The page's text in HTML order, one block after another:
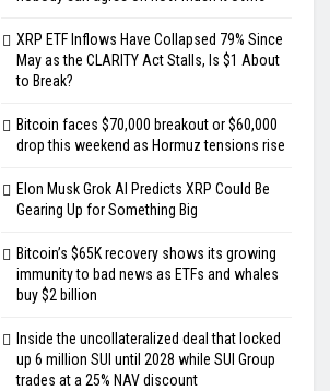
XRP ETF Inflows Have Collapsed 79% Since
May as the CLARITY Act Stalls, Is $1 About
to Break?
Bitcoin faces $70,000 breakout or $60,000
drop this weekend as Hormuz tensions rise
Elon Musk Grok AI Predicts XRP Could Be
Gearing Up for Something Big
Bitcoin’s $65K recovery shows its growing
immunity to bad news as ETFs and whales
buy $2 billion
Inside the uncollateralized deal that locked
up 6 million SUI until 2028 while SUI Group
trades at a 25% NAV discount